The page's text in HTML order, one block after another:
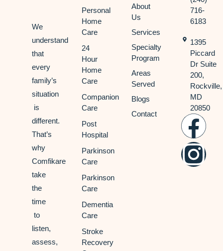
We
understand
that
every
family’s
situation
is
different.
That’s
why
Comfikare
take
the
time
to
listen,
assess,
Personal
Home
Care
24
Hour
Home
Care
Companion
Care
Post
Hospital
Parkinson
Care
Parkinson
Care
Dementia
Care
Stroke
Recovery
About
Us
Services
Specialty
Program
Areas
Served
Blogs
Contact
716-
6183
1395
Piccard
Dr Suite
200,
Rockville,
MD
20850